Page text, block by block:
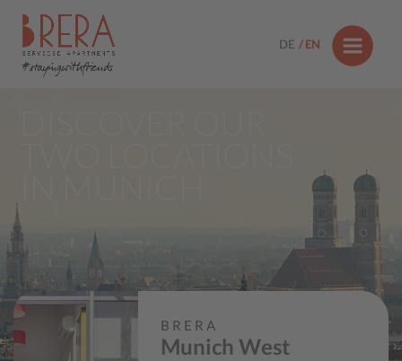
#stayingwithfriends
DE EN
BRERA
Munich West